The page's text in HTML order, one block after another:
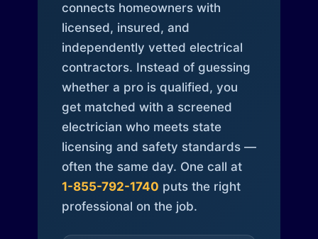
connects homeowners with
licensed, insured, and
independently vetted electrical
contractors. Instead of guessing
whether a pro is qualified, you
get matched with a screened
electrician who meets state
licensing and safety standards —
often the same day. One call at
1-855-792-1740 puts the right
professional on the job.